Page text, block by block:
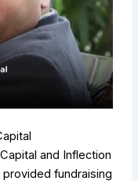
and Inflection
fundraising